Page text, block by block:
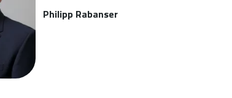
Philipp Rabanser